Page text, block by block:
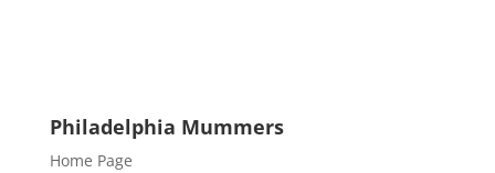
Philadelphia Mummers
Home Page